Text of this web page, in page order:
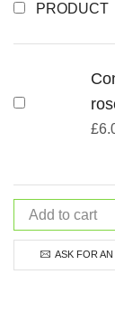
PRODUCT
£
ASK FOR